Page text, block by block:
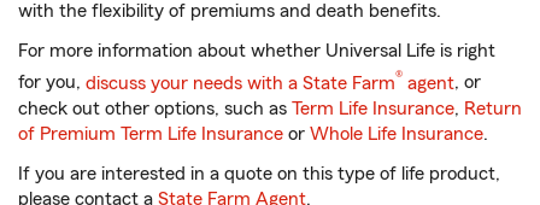
with the flexibility of premiums and death benefits.
For more information about whether Universal Life is right
for you, discuss your needs with a State Farm® agent, or
check out other options, such as Term Life Insurance, Return
of Premium Term Life Insurance or Whole Life Insurance.
If you are interested in a quote on this type of life product,
please contact a State Farm Agent.